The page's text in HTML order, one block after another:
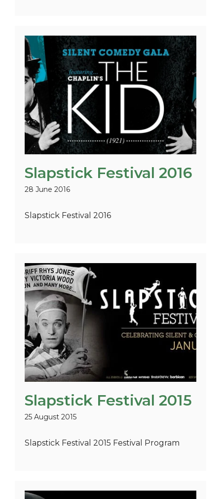
Slapstick Festival 2016
28 June 2016
Slapstick Festival 2016
Slapstick Festival 2015
25 August 2015
Slapstick Festival 2015 Festival Program